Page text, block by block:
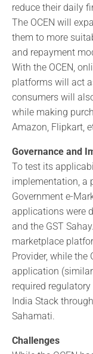
reduce their daily
The OCEN will
them to more
and repayment
With the OCEN,
platforms will act
consumers will
while making
Amazon, Flipkart,
Governance and
To test its
implementation, a
Government e-
applications were
and the GST
marketplace
Provider, while the
application
required
India Stack
Sahamati.
Challenges